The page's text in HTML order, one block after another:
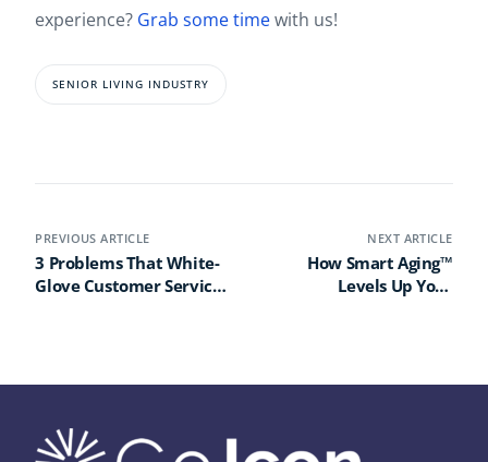
experience? Grab some timewith us!
SENIOR LIVING INDUSTRY
PREVIOUS ARTICLE
3 Problems That White-
Glove Customer Service
NEXT ARTICLE
How Smart Aging™
Levels Up Your